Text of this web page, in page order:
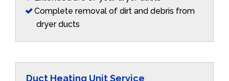
Complete removal of dirt and debris from
dryer ducts
Duct Heating Unit Service